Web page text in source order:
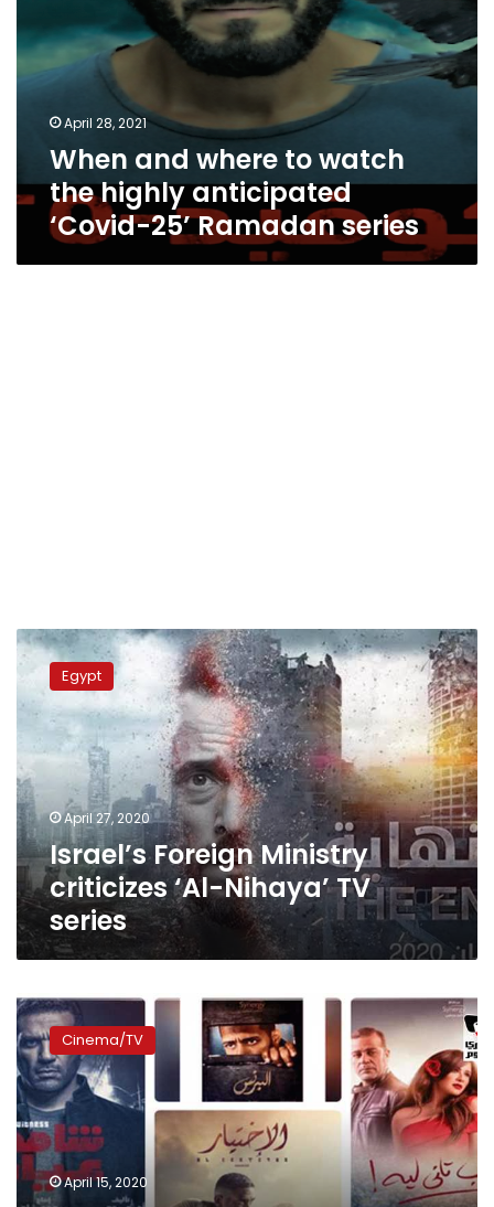
series
April 28, 2021
When and where to watch
the highly anticipated
‘Covid-25’ Ramadan series
Israel’s
Foreign
Ministry
criticizes
Nihaya’
TV
series
Egypt
April 27, 2020
Israel’s Foreign Ministry
criticizes ‘Al-Nihaya’ TV
series
Egyptian
television
channels
release
2020
Ramadan
series
list
Cinema/TV
April 15, 2020